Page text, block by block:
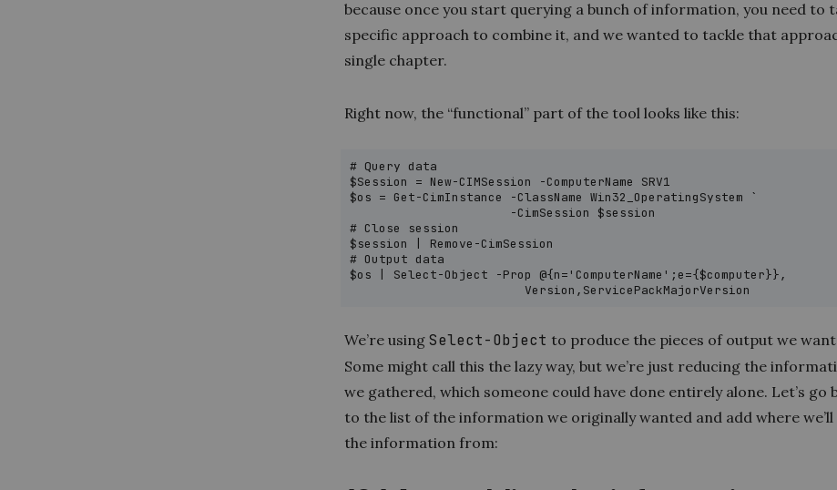
because once you start querying a bunch of information, you need to
specific approach to combine it, and we wanted to tackle that
single chapter.
Right now, the “functional” part of the tool looks like this:
# Query data
$Session = New-CIMSession -ComputerName SRV1
$os = Get-CimInstance -ClassName Win32_OperatingSystem `
                      -CimSession $session
# Close session
$session | Remove-CimSession
# Output data
$os | Select-Object -Prop @{n='ComputerName';e={$computer}},
                        Version,ServicePackMajorVersion
We’re usingSelect-Object to produce the pieces of output we
Some might call this the lazy way, but we’re just reducing the
we gathered, which someone could have done entirely alone. Let’s go
to the list of the information we originally wanted and add where
the information from: